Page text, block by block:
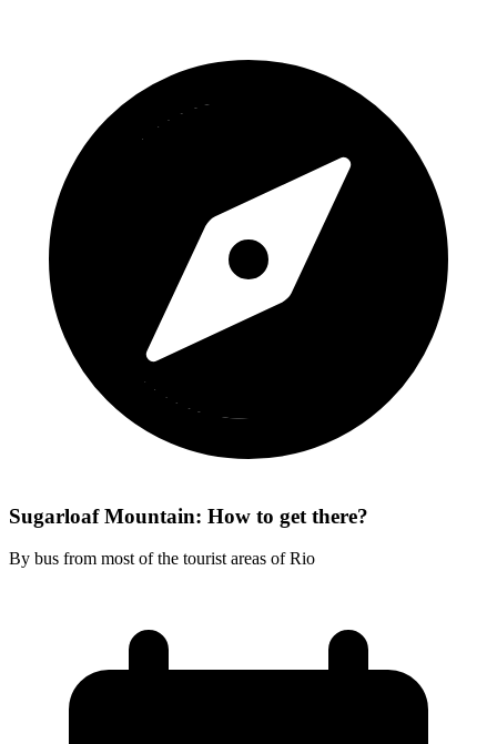
Sugarloaf Mountain: How to get there?
By bus from most of the tourist areas of Rio